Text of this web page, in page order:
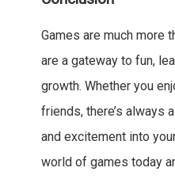
Games are much more
are a gateway to fun,
growth. Whether you
friends, there’s always
and excitement into
world of games today